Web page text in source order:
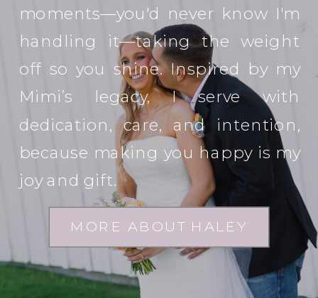
moments—you'd never know I'm
handling it—taking the weight
off so you shine. Inspired by my
Mimi’s legacy, I serve with
dedication, care, and intention,
because making you happy is my
joy and gift.
MORE ABOUT HALEY